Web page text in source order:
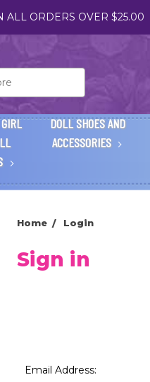
ALL ORDERS OVER $25.00
DOLL SHOES AND
ACCESSORIES
Home Login
Sign in
Email Address: